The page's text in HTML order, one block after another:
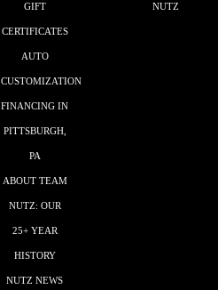
GIFT
CERTIFICATES
AUTO
CUSTOMIZATION
FINANCING IN
PITTSBURGH,
PA
ABOUT TEAM
NUTZ: OUR
25+ YEAR
HISTORY
NUTZ NEWS
NUTZ